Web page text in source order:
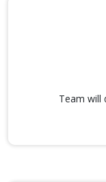
Team will